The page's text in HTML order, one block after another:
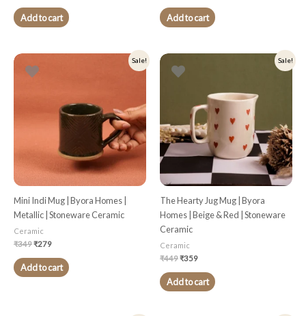
Add to cart Add to cart
Sale!
Mini Indi Mug | Byora Homes |
Metallic | Stoneware Ceramic
Ceramic
₹349
price
was:
₹279
Add to cart
Sale!
The Hearty Jug Mug | Byora
Homes | Beige & Red | Stoneware
Ceramic
Ceramic
₹449
price
was:
₹359
Add to cart